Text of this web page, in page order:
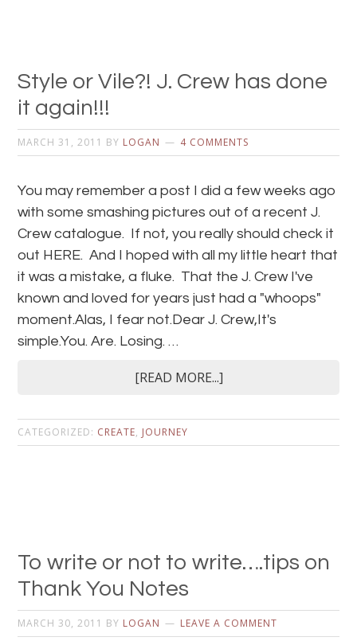
Style or Vile?! J. Crew has done
it again!!!
MARCH 31, 2011 BY LOGAN 4 COMMENTS
You may remember a post I did a few weeks ago
with some smashing pictures out of a recent J.
Crew catalogue. If not, you really should check it
out HERE. And I hoped with all my little heart that
it was a mistake, a fluke. That the J. Crew I've
known and loved for years just had a "whoops"
moment.Alas, I fear not.Dear J. Crew,It's
simple.You. Are. Losing. …
[READ MORE...]
CATEGORIZED: CREATE, JOURNEY
To write or not to write….tips on
Thank You Notes
MARCH 30, 2011 BY LOGAN LEAVE A COMMENT